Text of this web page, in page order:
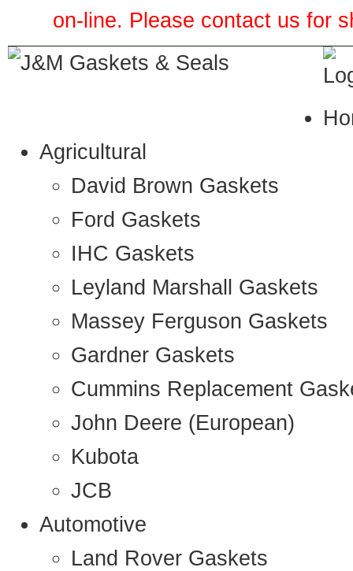
on-line. Please contact us for
Agricultural
David Brown Gaskets
Ford Gaskets
IHC Gaskets
Leyland Marshall Gaskets
Massey Ferguson Gaskets
Gardner Gaskets
Cummins Replacement
John Deere (European)
Kubota
JCB
Automotive
Land Rover Gaskets